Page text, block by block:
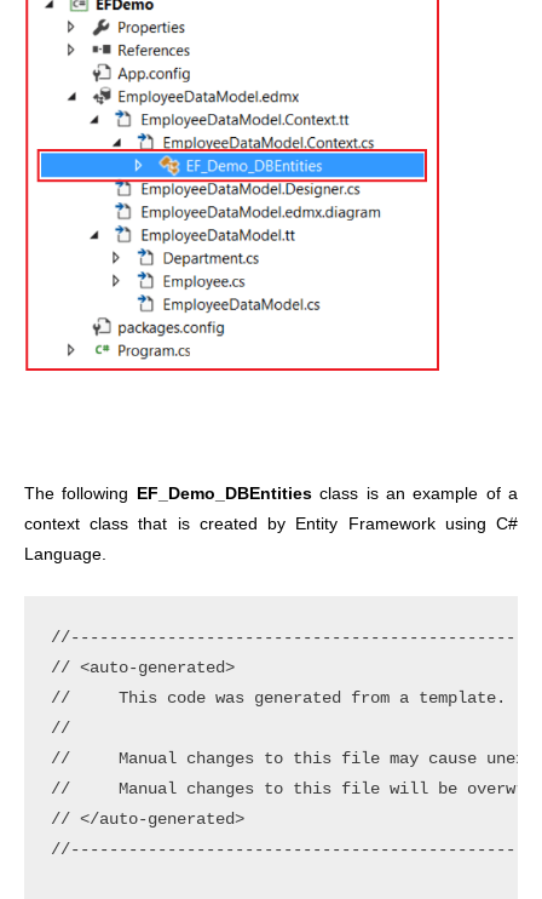
The following EF_Demo_DBEntitiesclass is an example of a
context class that is created by Entity Framework using C#
Language.
// <auto-generated>
//     This code was generated from a template.
//
//     Manual changes to this file may cause
//     Manual changes to this file will be
// </auto-generated>